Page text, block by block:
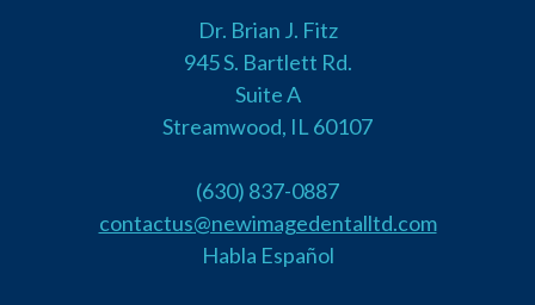
Dr. Brian J. Fitz
945 S. Bartlett Rd.
Suite A
Streamwood, IL 60107
(630) 837-0887
contactus@newimagedentalltd.com
Habla Español